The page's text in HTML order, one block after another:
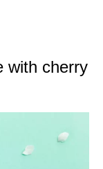
with cherry